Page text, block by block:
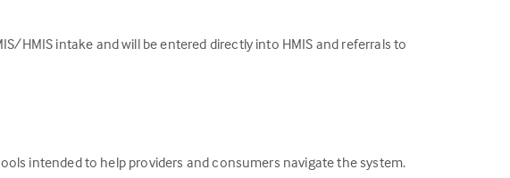
HMIS intake and will be entered directly into HMIS and referrals to
intended to help providers and consumers navigate the system.